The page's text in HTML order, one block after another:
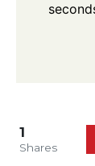
1
Shares